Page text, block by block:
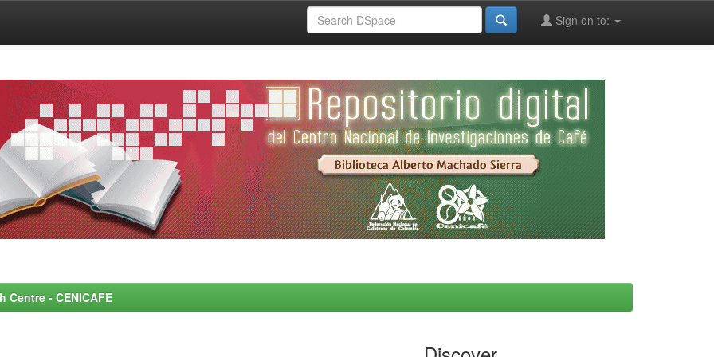
Sign on to:
- CENICAFE